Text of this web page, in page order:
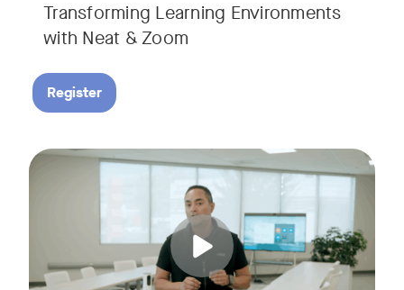
Transforming Learning Environments
with Neat & Zoom
Register
Join us for the finale of our Scaling Collaboration video